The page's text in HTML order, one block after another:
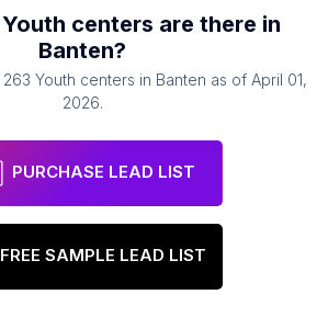
Youth centers are there in
Banten?
263 Youth centers in Banten as of April 01,
2026.
PURCHASE LEAD LIST
FREE SAMPLE LEAD LIST